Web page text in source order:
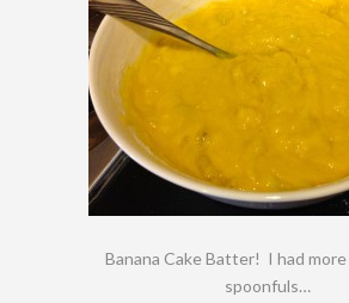
Banana Cake Batter! I had
spoonfuls…